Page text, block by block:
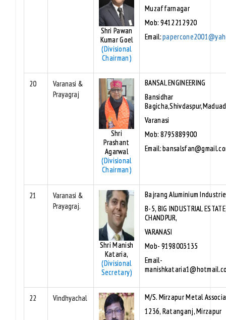
Shri Pawan
Kumar Goel
(Divisional
Chairman)
Muzaffarnagar
Mob: 9412212920
Email:
20
Varanasi &
Prayagraj
Shri
Prashant
Agarwal
(Divisional
Chairman)
BANSAL ENGINEERING
Bansidhar
Varanasi
Mob: 8795889900
Email:
21
Varanasi &
Prayagraj.
Shri Manish
Kataria,
(Divisional
Secretary)
Bajrang Aluminium
B-5, BIG INDUSTRIAL
CHANDPUR,
VARANASI
Mob- 9198003135
Email-
22 Vindhyachal
M/S. Mirzapur Metal
1236, Ratanganj, Mirzapur